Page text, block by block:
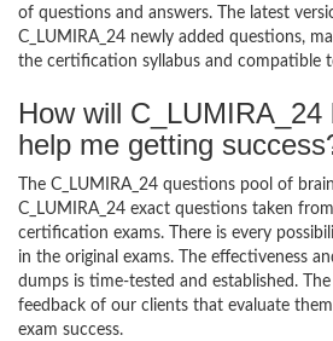
of questions and answers. The latest
C_LUMIRA_24 newly added questions,
the certification syllabus and compatible
How will C_LUMIRA_24
help me getting
The C_LUMIRA_24 questions pool of
C_LUMIRA_24 exact questions taken
certification exams. There is every
in the original exams. The effectiveness
dumps is time-tested and established.
feedback of our clients that evaluate
exam success.